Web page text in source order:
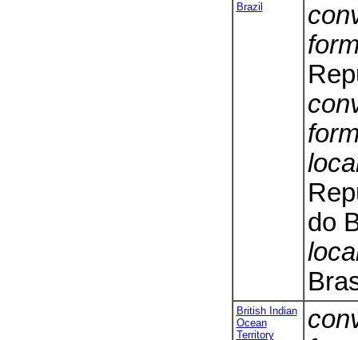
Brazil
do
British Indian
Ocean
Territory